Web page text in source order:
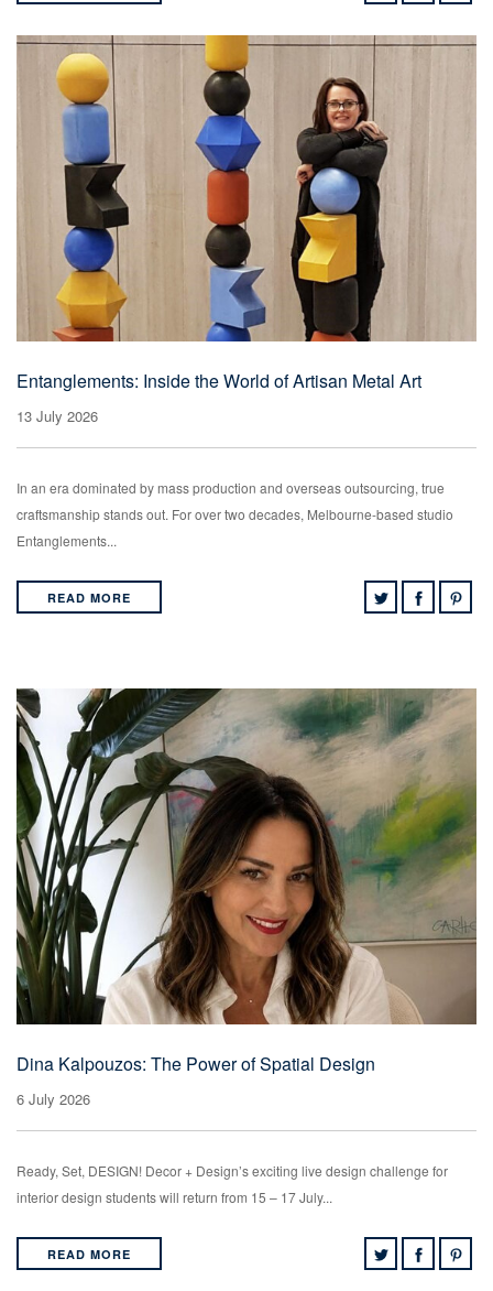
Entanglements: Inside the World of Artisan Metal Art
13 July 2026
In an era dominated by mass production and overseas outsourcing, true
craftsmanship stands out. For over two decades, Melbourne-based studio
Entanglements...
READ MORE
Dina Kalpouzos: The Power of Spatial Design
6 July 2026
Ready, Set, DESIGN! Decor + Design’s exciting live design challenge for
interior design students will return from 15 – 17 July...
READ MORE